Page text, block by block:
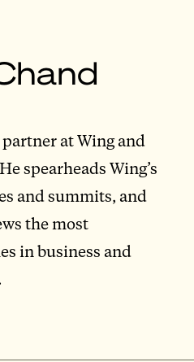
at Wing and
spearheads Wing’s
and summits, and
the most
in business and